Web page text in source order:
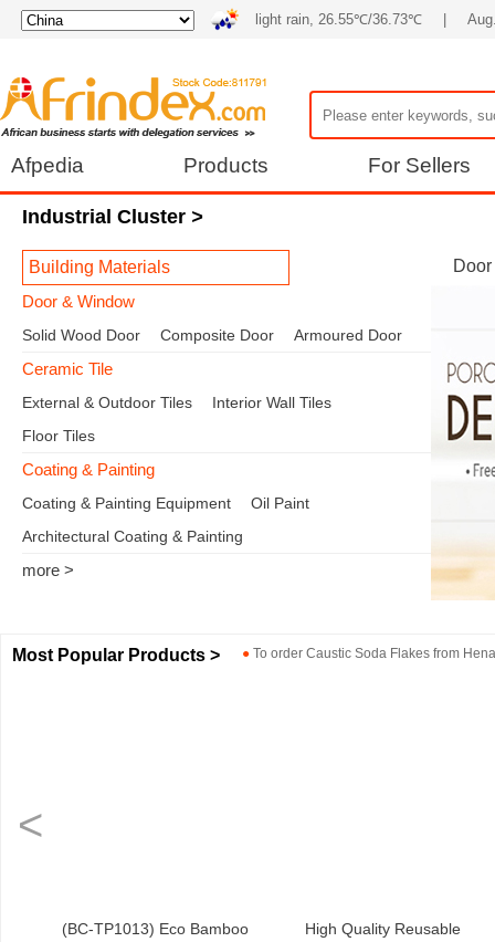
light rain, 26.55℃/36.73℃
Afpedia Products For Sellers
Industrial Cluster >
Building Materials
Door & Window
Solid Wood Door Composite Door Armoured Door
Ceramic Tile
External & Outdoor Tiles
Interior Wall Tiles
Floor Tiles
Coating & Painting
Coating & Painting Equipment
Oil Paint
Architectural Coating & Painting
more >
Most Popular Products > ● To order Caustic Soda Flakes from
High Quality Reusable
Dry Mix Mortar
<